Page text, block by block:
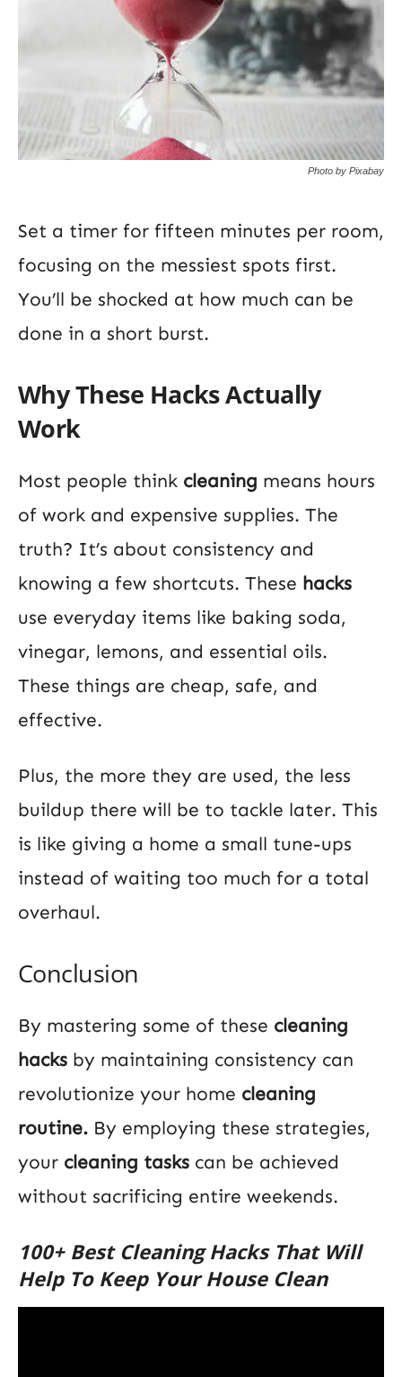
Photo by Pixabay
Set a timer for fifteen minutes per room,
focusing on the messiest spots first.
You’ll be shocked at how much can be
done in a short burst.
Why These Hacks Actually
Work
Most people think cleaning means hours
of work and expensive supplies. The
truth? It’s about consistency and
knowing a few shortcuts. These hacks
use everyday items like baking soda,
vinegar, lemons, and essential oils.
These things are cheap, safe, and
effective.
Plus, the more they are used, the less
buildup there will be to tackle later. This
is like giving a home a small tune-ups
instead of waiting too much for a total
overhaul.
Conclusion
By mastering some of these cleaning
hacks by maintaining consistency can
revolutionize your home cleaning
routine. By employing these strategies,
your cleaning tasks can be achieved
without sacrificing entire weekends.
100+ Best Cleaning Hacks That Will
Help To Keep Your House Clean